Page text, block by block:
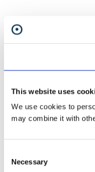
This website uses
We use cookies to
may combine it with
Selection
Necessary